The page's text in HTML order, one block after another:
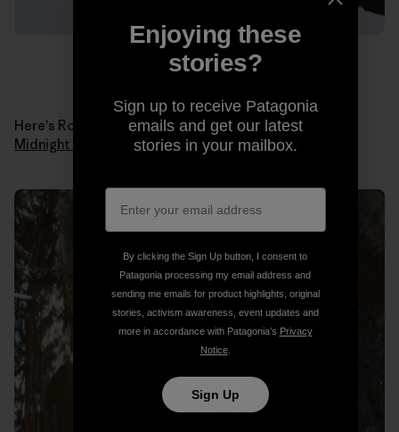
Here's Ron in 1978 when he made the first ascent of
Midnight Lightning
. Photo: Ron Kauk Collection.
Enjoying these
stories?
Sign up to receive Patagonia
emails and get our latest
stories in your mailbox.
By clicking the Sign Up button, I consent to
Patagonia processing my email address and
sending me emails for product highlights, original
stories, activism awareness, event updates and
more in accordance with Patagonia’s Privacy
Notice.
Sign Up